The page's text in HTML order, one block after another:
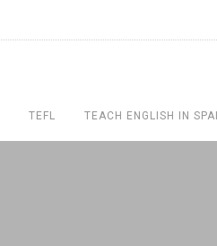
TEFL TEACH ENGLISH IN